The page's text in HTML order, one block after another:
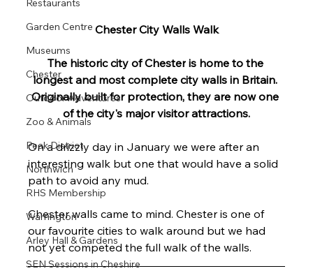
Restaurants
Garden Centre
Museums
Chester
Outdoor Adventures
Zoo & Animals
Peak District
Northwich
RHS Membership
Warrington
Arley Hall & Gardens
SEN Sessions in Cheshire
Chester City Walls Walk
The historic city of Chester is home to the
longest and most complete city walls in Britain.
Originally built for protection, they are now one
of the city's major visitor attractions.
On a drizzly day in January we were after an
interesting walk but one that would have a solid
path to avoid any mud.
Chester walls came to mind. Chester is one of
our favourite cities to walk around but we had
not yet competed the full walk of the walls.